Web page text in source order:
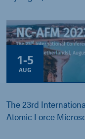
1-5
AUG
The 23rd
Atomic Force